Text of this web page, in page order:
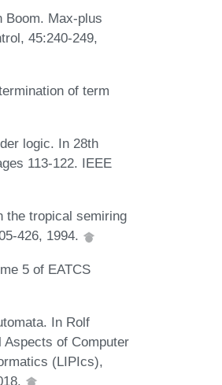
Boom. Max-plus
45:240-249,
of term
logic. In 28th
113-122. IEEE
the tropical semiring
426, 1994.
5 of EATCS
In Rolf
Aspects of Computer
(LIPIcs),